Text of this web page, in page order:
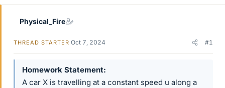
Physical_Fire
THREAD STARTER Oct 7, 2024 #1
Homework Statement
A car X is travelling at a constant speed u along a